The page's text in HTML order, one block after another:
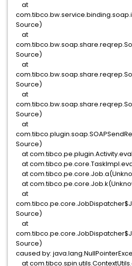
at
Source)
at
Source)
at
Source)
at
Source)
at
Source)
at
at
at
at
at
Source)
at
Source)
caused by:
at